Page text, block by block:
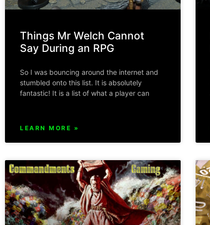
Things Mr Welch Cannot
Say During an RPG
So I was bouncing around the internet and
stumbled onto this list. It is absolutely
fantastic! It is a list of what a player can
LEARN MORE »